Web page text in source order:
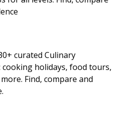
curated Culinary
cooking holidays, food tours,
Find, compare and